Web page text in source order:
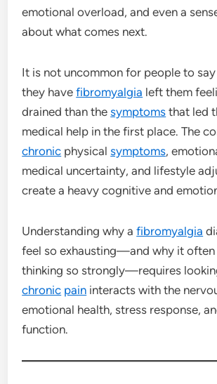
emotional overload, and even a
about what comes next.
It is not uncommon for people to
they havefibromyalgia left them
drained than thesymptoms that led
medical help in the first place. The
chronic physicalsymptoms,
medical uncertainty, and lifestyle
create a heavy cognitive and
Understanding why afibromyalgia
feel so exhausting—and why it
thinking so strongly—requires
chronic pain interacts with the
emotional health, stress response,
function.